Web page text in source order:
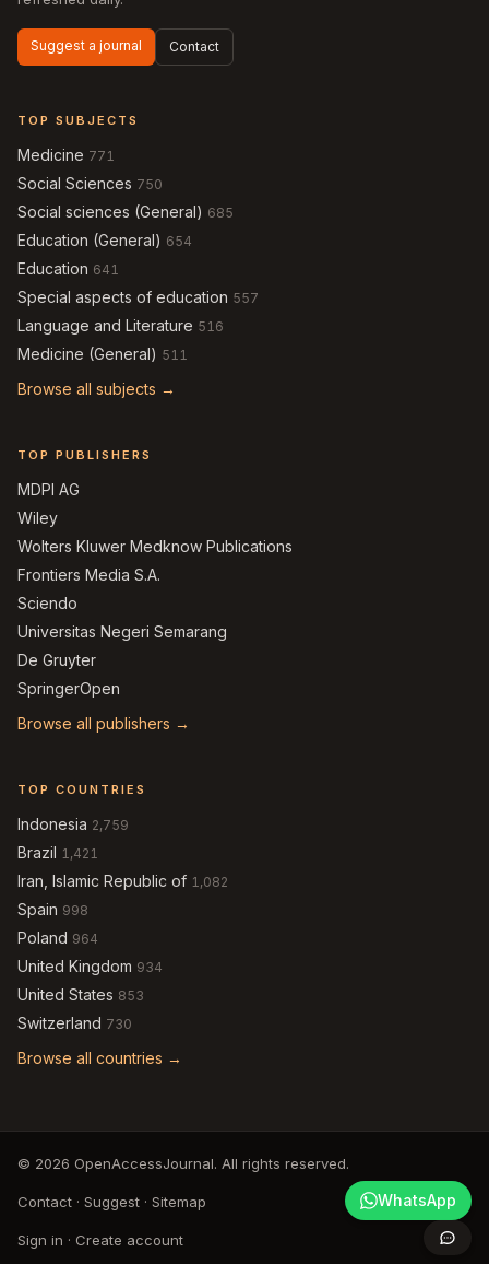
Suggest a journal Contact
TOP SUBJECTS
Medicine 771
Social Sciences 750
Social sciences (General) 685
Education (General) 654
Education 641
Special aspects of education 557
Language and Literature 516
Medicine (General) 511
Browse all subjects →
TOP PUBLISHERS
MDPI AG
Wiley
Wolters Kluwer Medknow Publications
Frontiers Media S.A.
Sciendo
Universitas Negeri Semarang
De Gruyter
SpringerOpen
Browse all publishers →
TOP COUNTRIES
Indonesia 2,759
Brazil 1,421
Iran, Islamic Republic of 1,082
Spain 998
Poland 964
United Kingdom 934
United States 853
Switzerland 730
Browse all countries →
© 2026 OpenAccessJournal. All rights reserved.
Contact · Suggest · Sitemap
Sign in · Create account
WhatsApp